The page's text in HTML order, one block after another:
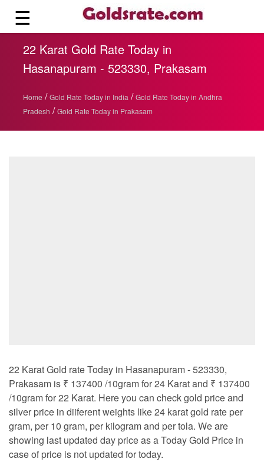
☰
22 Karat Gold Rate Today in
Hasanapuram - 523330, Prakasam
Home / Gold Rate Today in India / Gold Rate Today in Andhra
Pradesh / Gold Rate Today in Prakasam
22 Karat Gold rate Today in Hasanapuram - 523330,
Prakasam is ₹ 137400 /10gram for 24 Karat and ₹ 137400
/10gram for 22 Karat. Here you can check gold price and
silver price in diiferent weights like 24 karat gold rate per
gram, per 10 gram, per kilogram and per tola. We are
showing last updated day price as a Today Gold Price in
case of price is not updated for today.